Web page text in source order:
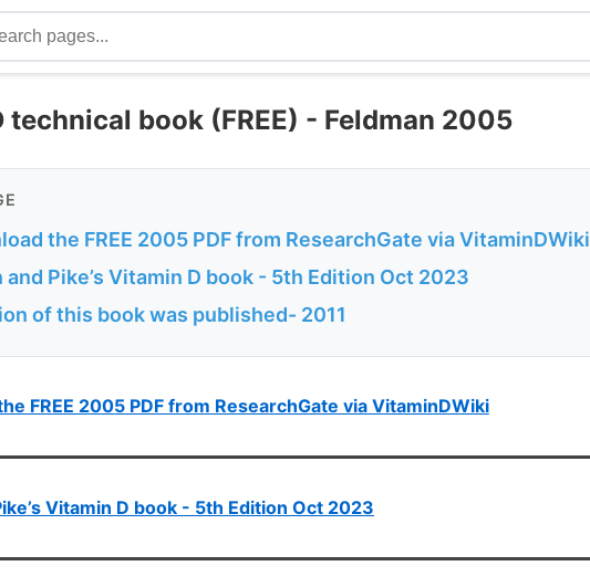
technical book (FREE) - Feldman 2005
the FREE 2005 PDF from ResearchGate via VitaminDWiki
and Pike’s Vitamin D book - 5th Edition Oct 2023
of this book was published- 2011
FREE 2005 PDF from ResearchGate via VitaminDWiki
Vitamin D book - 5th Edition Oct 2023